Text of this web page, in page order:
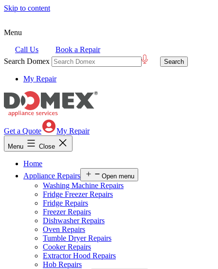
Skip to content
Menu
Call Us
Book a Repair
Search Domex
My Repair
Get a Quote My Repair
Menu Close
Home
Appliance Repairs
Open menu
Washing Machine Repairs
Fridge Freezer Repairs
Fridge Repairs
Freezer Repairs
Dishwasher Repairs
Oven Repairs
Tumble Dryer Repairs
Cooker Repairs
Extractor Hood Repairs
Hob Repairs